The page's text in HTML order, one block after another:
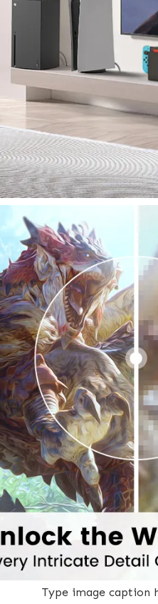
Type image caption